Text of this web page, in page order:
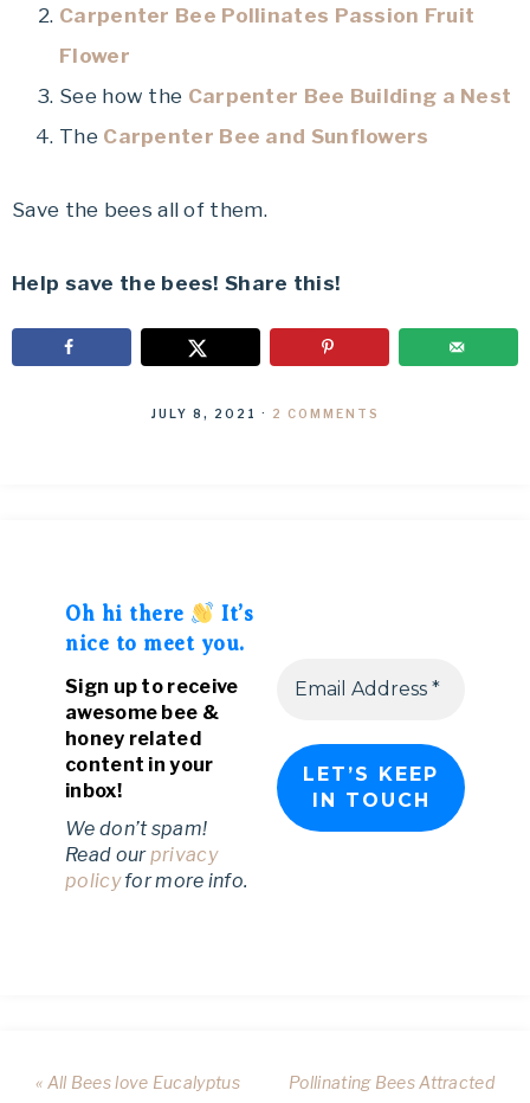
Carpenter Bee Pollinates Passion Fruit
Flower
See how the Carpenter Bee Building a Nest
The Carpenter Bee and Sunflowers
Save the bees all of them.
Help save the bees! Share this!
JULY 8, 2021 · 2 COMMENTS
Oh hi there
It’s
nice to meet you.
Sign up to receive
awesome bee &
honey related
content in your
inbox!
We don’t spam!
Read ourprivacy
policyfor more info.
« All Bees love Eucalyptus
Pollinating Bees Attracted